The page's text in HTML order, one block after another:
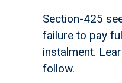
Section-425
failure to pay
instalment.
follow.